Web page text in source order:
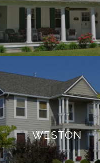
WESTON